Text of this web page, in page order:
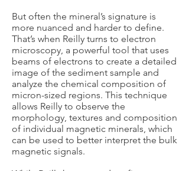
But often the mineral’s signature is
more nuanced and harder to define.
That’s when Reilly turns to electron
microscopy, a powerful tool that uses
beams of electrons to create a detailed
image of the sediment sample and
analyze the chemical composition of
micron-sized regions. This technique
allows Reilly to observe the
morphology, textures and composition
of individual magnetic minerals, which
can be used to better interpret the bulk
magnetic signals.